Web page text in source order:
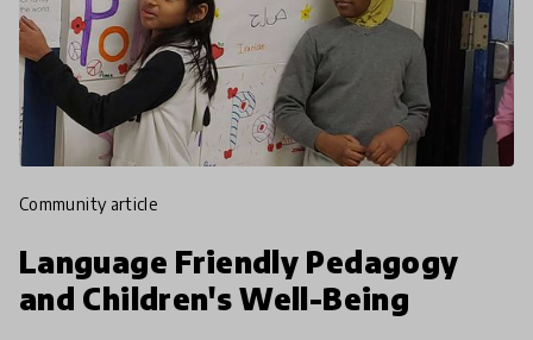
community article
Language Friendly Pedagogy
and Children's Well-Being